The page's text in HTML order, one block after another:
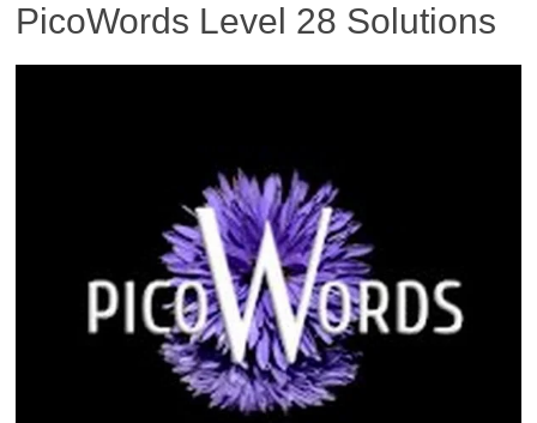
PicoWords Level 28 Solutions